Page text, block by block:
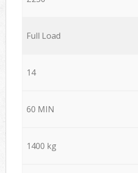
Full Load
14
60 MIN
1400 kg